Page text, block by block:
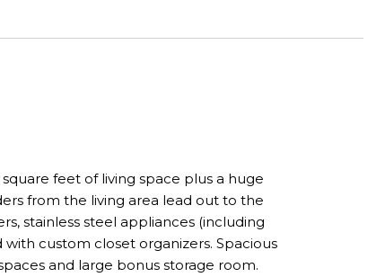
feet of living space plus a huge
from the living area lead out to the
stainless steel appliances (including
custom closet organizers. Spacious
and large bonus storage room.